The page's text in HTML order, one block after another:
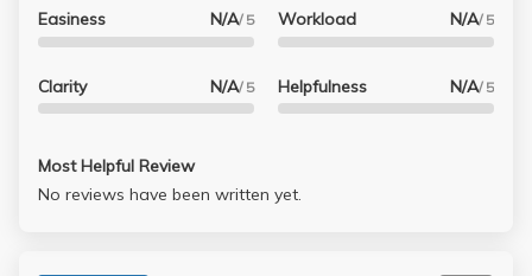
Easiness N/A/ 5
Clarity N/A/ 5
Workload N/A/ 5
Helpfulness N/A/ 5
Most Helpful Review
No reviews have been written yet.